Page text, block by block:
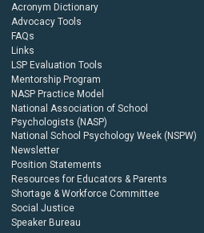
Acronym Dictionary
Advocacy Tools
FAQs
Links
LSP Evaluation Tools
Mentorship Program
NASP Practice Model
National Association of School
Psychologists (NASP)
National School Psychology Week (NSPW)
Newsletter
Position Statements
Resources for Educators & Parents
Shortage & Workforce Committee
Social Justice
Speaker Bureau